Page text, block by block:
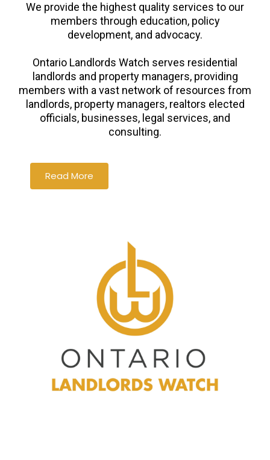
We provide the highest quality services to our
members through education, policy
development, and advocacy.
Ontario Landlords Watch serves residential
landlords and property managers, providing
members with a vast network of resources from
landlords, property managers, realtors elected
officials, businesses, legal services, and
consulting.
Read More